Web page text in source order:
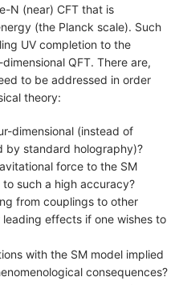
N (near) CFT that is
(the Planck scale). Such
UV completion to the
QFT. There are,
to be addressed in order
theory:
dimensional (instead of
by standard holography)?
force to the SM
such a high accuracy?
from couplings to other
leading effects if one wishes to
with the SM model implied
consequences?